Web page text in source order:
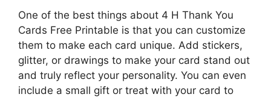
One of the best things about 4 H Thank You
Cards Free Printable is that you can customize
them to make each card unique. Add stickers,
glitter, or drawings to make your card stand out
and truly reflect your personality. You can even
include a small gift or treat with your card to